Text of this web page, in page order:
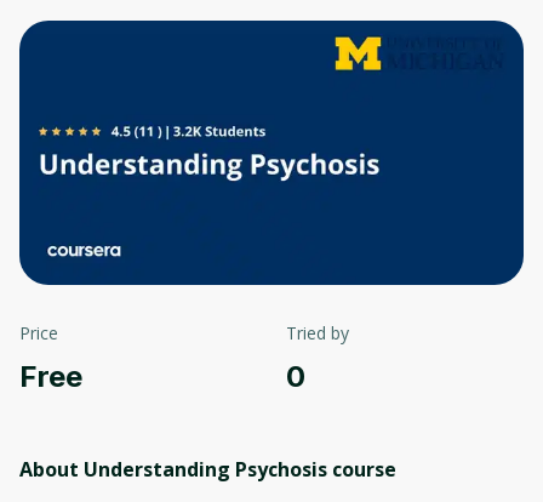
Price
Free
Tried by
0
About Understanding Psychosis course